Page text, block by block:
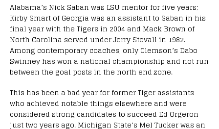
Alabama’s Nick Saban was LSU mentor for five years;
Kirby Smart of Georgia was an assistant to Saban in his
final year with the Tigers in 2004 and Mack Brown of
North Carolina served under Jerry Stovall in 1982.
Among contemporary coaches, only Clemson’s Dabo
Swinney has won a national championship and not run
between the goal posts in the north end zone.
This has been a bad year for former Tiger assistants
who achieved notable things elsewhere and were
considered strong candidates to succeed Ed Orgeron
just two years ago. Michigan State’s Mel Tucker was an